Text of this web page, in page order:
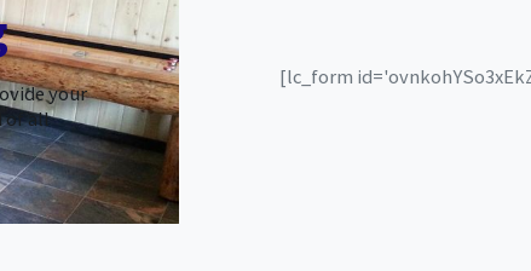
your
of all
[lc_form